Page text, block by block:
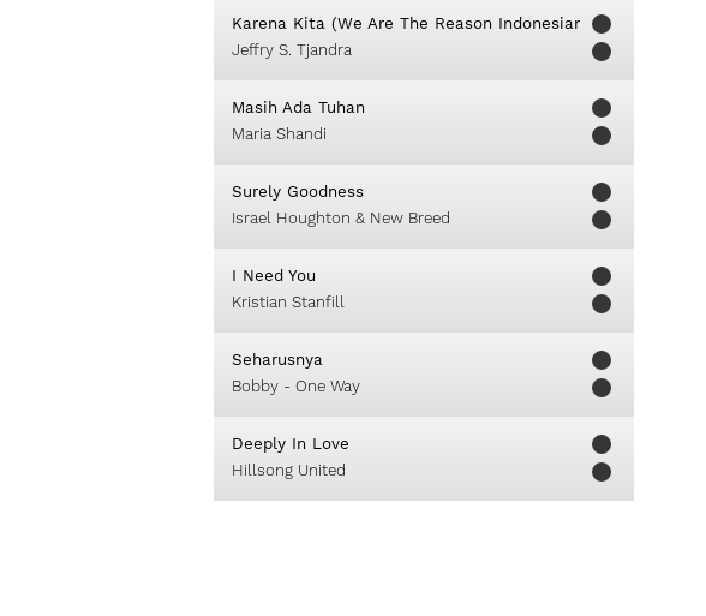
Karena Kita (We Are The Reason Indonesian Version)
Jeffry S. Tjandra
Masih Ada Tuhan
Maria Shandi
Surely Goodness
Israel Houghton & New Breed
I Need You
Kristian Stanfill
Seharusnya
Bobby - One Way
Deeply In Love
Hillsong United